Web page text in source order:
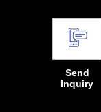
Send
Inquiry